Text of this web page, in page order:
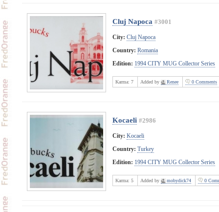
Cluj Napoca #3001
City: Cluj Napoca
Country: Romania
Edition: 1994 CITY MUG Collector Series
Karma: 7 Added by Renee 0 Comments
Kocaeli #2986
City: Kocaeli
Country: Turkey
Edition: 1994 CITY MUG Collector Series
Karma: 5 Added by mobydick74 0